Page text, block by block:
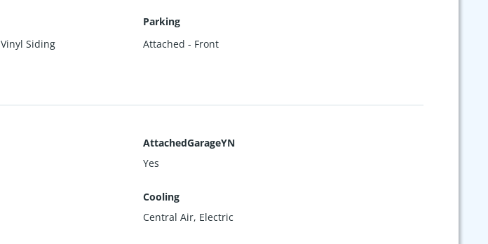
Vinyl Siding
Parking
Attached - Front
AttachedGarageYN
Yes
Cooling
Central Air, Electric